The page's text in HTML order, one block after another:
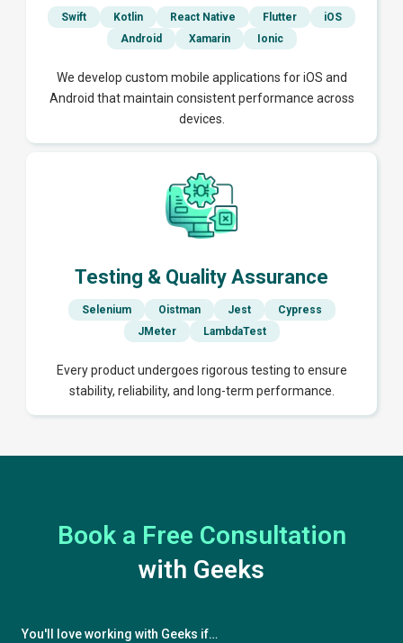
Swift Kotlin React Native Flutter
iOS
Android
Xamarin Ionic
We develop custom mobile applications for iOS and
Android that maintain consistent performance across
devices.
Testing & Quality Assurance
Selenium Oistman Jest
Cypress
JMeter
LambdaTest
Every product undergoes rigorous testing to ensure
stability, reliability, and long-term performance.
Book a Free Consultation
with Geeks
You'll love working with Geeks if…